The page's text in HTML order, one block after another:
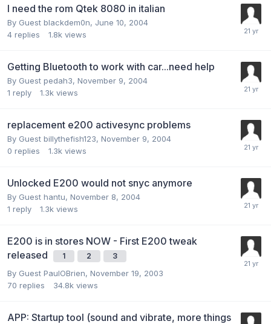
I need the rom Qtek 8080 in italian
By Guest blackdem0n, June 10, 2004
4 replies 1.8k views
Getting Bluetooth to work with car...need help
By Guest pedah3, November 9, 2004
1 reply 1.3k views
replacement e200 activesync problems
By Guest billythefish123, November 9, 2004
0 replies 1.3k views
Unlocked E200 would not snyc anymore
By Guest hantu, November 8, 2004
1 reply 1.3k views
E200 is in stores NOW - First E200 tweak
released
1 2 3
By Guest PaulOBrien, November 19, 2003
70 replies 34.8k views
APP: Startup tool (sound and vibrate, more things